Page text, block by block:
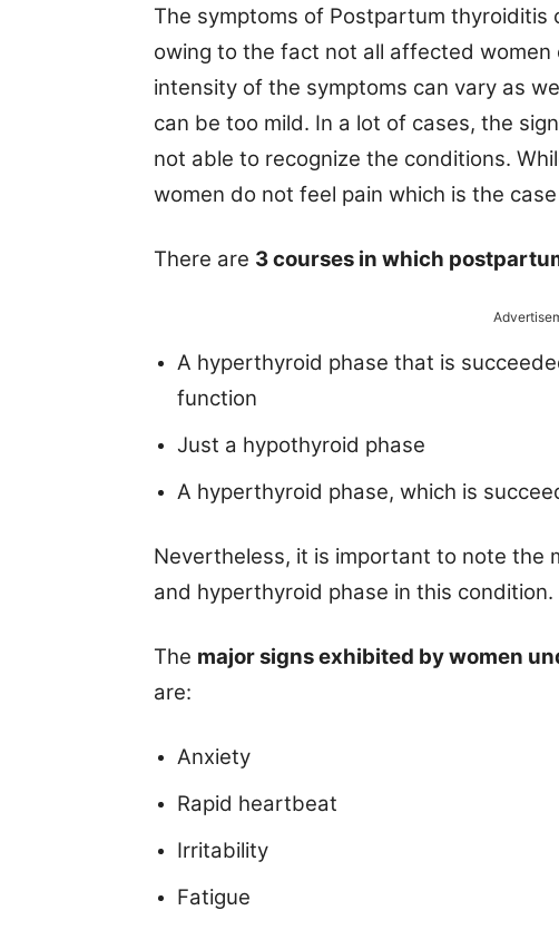
The symptoms of Postpartum thyroiditis
owing to the fact not all affected
intensity of the symptoms can vary as
can be too mild. In a lot of cases, the
not able to recognize the conditions.
women do not feel pain which is the
There are 3 courses in which
A hyperthyroid phase that is
function
Just a hypothyroid phase
A hyperthyroid phase, which is
Nevertheless, it is important to note the
and hyperthyroid phase in this condition.
The major signs exhibited by women
are:
Anxiety
Rapid heartbeat
Irritability
Fatigue